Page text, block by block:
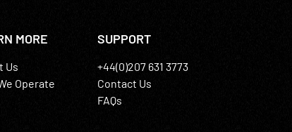
MORE
Us
Operate
SUPPORT
+44(0)207 631 3773
Contact Us
FAQs